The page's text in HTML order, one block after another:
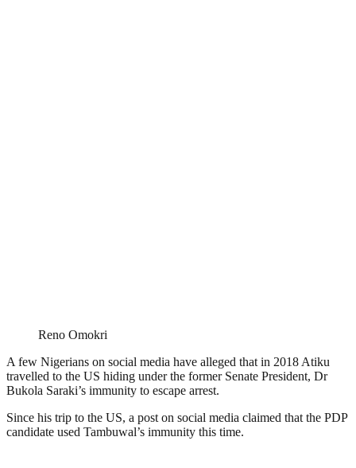
Reno Omokri
A few Nigerians on social media have alleged that in 2018 Atiku
travelled to the US hiding under the former Senate President, Dr
Bukola Saraki’s immunity to escape arrest.
Since his trip to the US, a post on social media claimed that the PDP
candidate used Tambuwal’s immunity this time.